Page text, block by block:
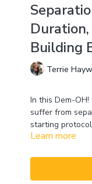
Building
Terrie
In this Dem-
suffer from
starting
explore what
also discuss
independence
CEUs may only
version of this
Learn more